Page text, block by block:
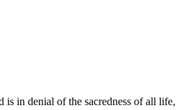
is in denial of the sacredness of all life,